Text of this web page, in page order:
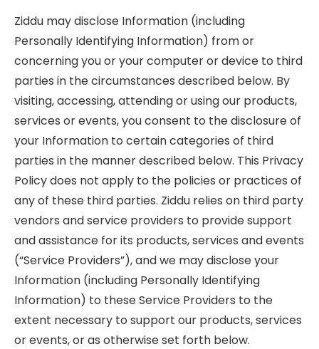
Ziddu may disclose Information (including
Personally Identifying Information) from or
concerning you or your computer or device to third
parties in the circumstances described below. By
visiting, accessing, attending or using our products,
services or events, you consent to the disclosure of
your Information to certain categories of third
parties in the manner described below. This Privacy
Policy does not apply to the policies or practices of
any of these third parties. Ziddu relies on third party
vendors and service providers to provide support
and assistance for its products, services and events
(“Service Providers”), and we may disclose your
Information (including Personally Identifying
Information) to these Service Providers to the
extent necessary to support our products, services
or events, or as otherwise set forth below.